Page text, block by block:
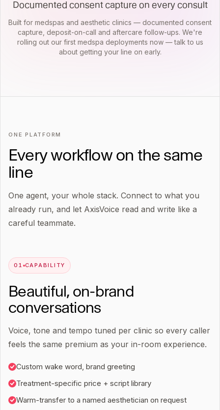
Documented consent capture on every consult
Built for medspas and aesthetic clinics — documented consent
capture, deposit-on-call and aftercare follow-ups. We're
rolling out our first medspa deployments now — talk to us
about getting your line on early.
ONE PLATFORM
Every workflow on the same
line
One agent, your whole stack. Connect to what you
already run, and let AxisVoice read and write like a
careful teammate.
0 1 CAPABILITY
Beautiful, on-brand
conversations
Voice, tone and tempo tuned per clinic so every caller
feels the same premium as your in-room experience.
Custom wake word, brand greeting
Treatment-specific price + script library
Warm-transfer to a named aesthetician on request